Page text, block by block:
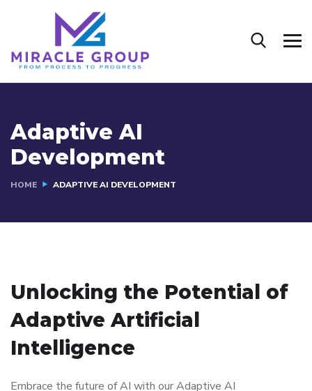
Adaptive AI
Development
HOME ADAPTIVE AI DEVELOPMENT
Unlocking the Potential of
Adaptive Artificial
Intelligence
Embrace the future of AI with our Adaptive AI